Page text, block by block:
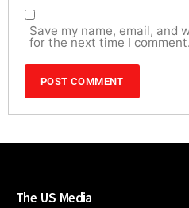
Save my name, email, and
for the next time I comment.
The US Media